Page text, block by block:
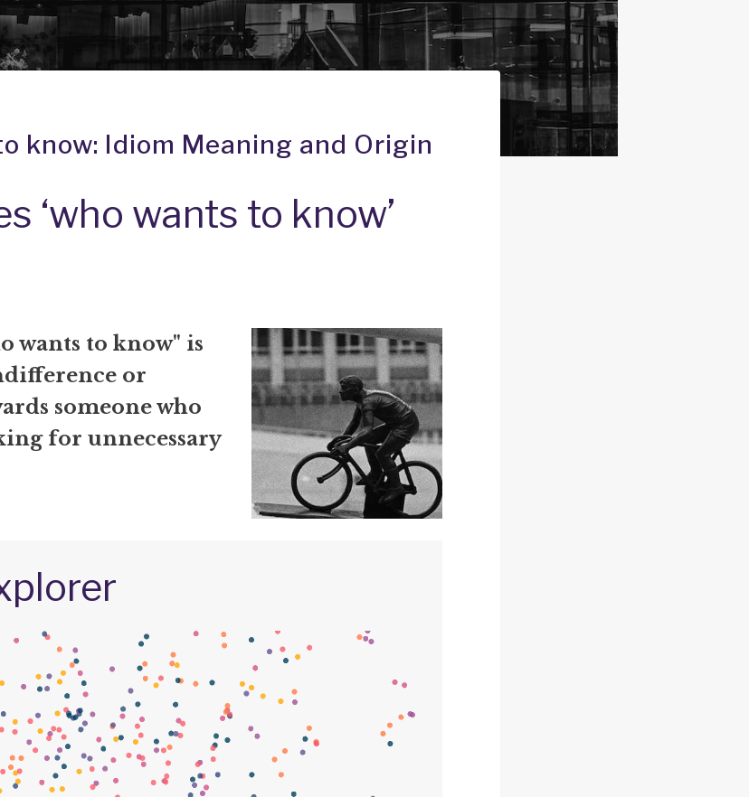
know: Idiom Meaning and Origin
‘who wants to know’
wants to know" is
or
someone who
for unnecessary